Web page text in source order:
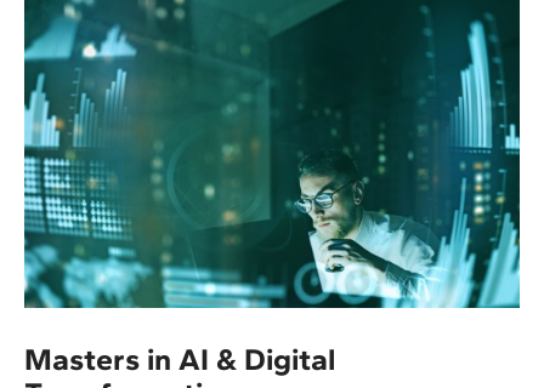
Masters in AI & Digital